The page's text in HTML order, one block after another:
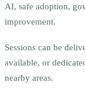
AI, safe adoption,
improvement.
Sessions can be
available, or
nearby areas.